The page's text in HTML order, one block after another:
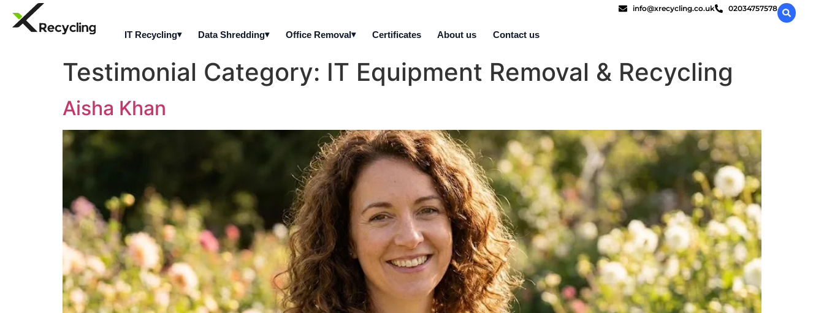
IT Recycling Data Shredding Office Removal Certificates About us Contact us
info@xrecycling.co.uk 02034757578
Testimonial Category: IT Equipment Removal & Recycling
Aisha Khan